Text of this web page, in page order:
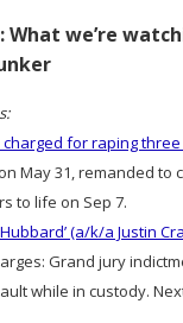
What we’re
for raping three
May 31, remanded to
to life on Sep 7.
(a/k/a Justin
Grand jury
while in custody.